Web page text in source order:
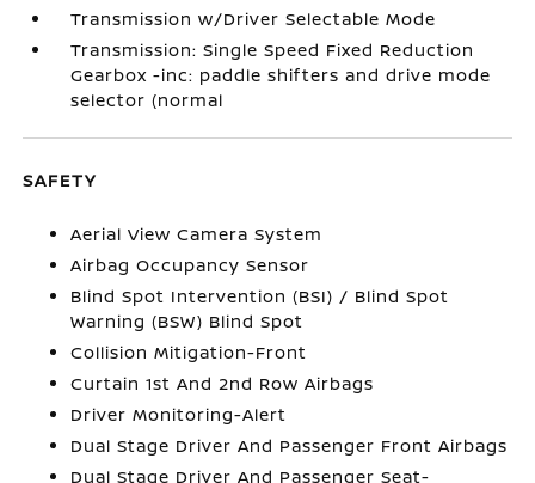
Transmission w/Driver Selectable Mode
Transmission: Single Speed Fixed Reduction
Gearbox -inc: paddle shifters and drive mode
selector (normal
SAFETY
Aerial View Camera System
Airbag Occupancy Sensor
Blind Spot Intervention (BSI) / Blind Spot
Warning (BSW) Blind Spot
Collision Mitigation-Front
Curtain 1st And 2nd Row Airbags
Driver Monitoring-Alert
Dual Stage Driver And Passenger Front Airbags
Dual Stage Driver And Passenger Seat-